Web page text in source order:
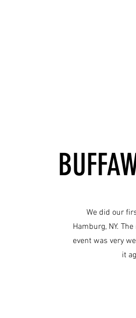
We did our
Hamburg, NY.
event was very
it